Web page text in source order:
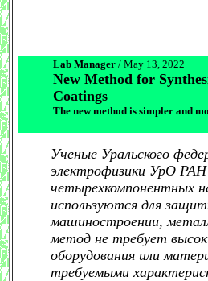
Lab Manager / May 13, 2022
New Method for
Coatings
The new method is simpler and
Ученые Уральского
электрофизики УрО
четырехкомпонентных
используются для
машиностроении,
метод не требует
оборудования или
требуемыми